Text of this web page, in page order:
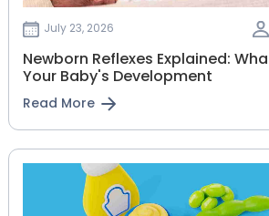
July 23, 2026
Newborn Reflexes Explained:
Your Baby's Development
Read More